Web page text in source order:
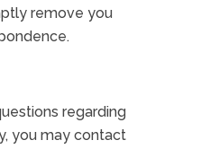
remove you
regarding
you may contact